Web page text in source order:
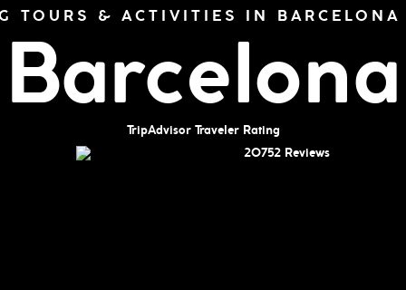
TOURS & ACTIVITIES IN
Barcelona
TripAdvisor Traveler Rating
20752 Reviews